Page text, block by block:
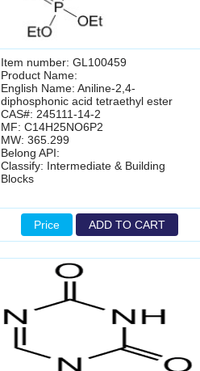
Item number: GL100459
Product Name:
English Name: Aniline-2,4-
diphosphonic acid tetraethyl ester
CAS#: 245111-14-2
MF: C14H25NO6P2
MW: 365.299
Belong API:
Classify: Intermediate & Building
Blocks
Price ADD TO CART